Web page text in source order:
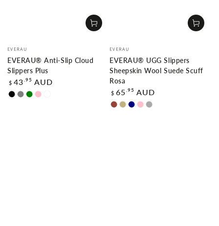
Vendor:
EVERAU
EVERAU® Anti-Slip Cloud
Slippers Plus
Regular
price
$ 43 .95 AUD
Black
GreyGreenPink
Vendor:
EVERAU
EVERAU® UGG Slippers
Sheepskin Wool Suede Scuff
Rosa
Regular
price
$ 65 .95 AUD
Chestnut
SandNavy
PinkDark